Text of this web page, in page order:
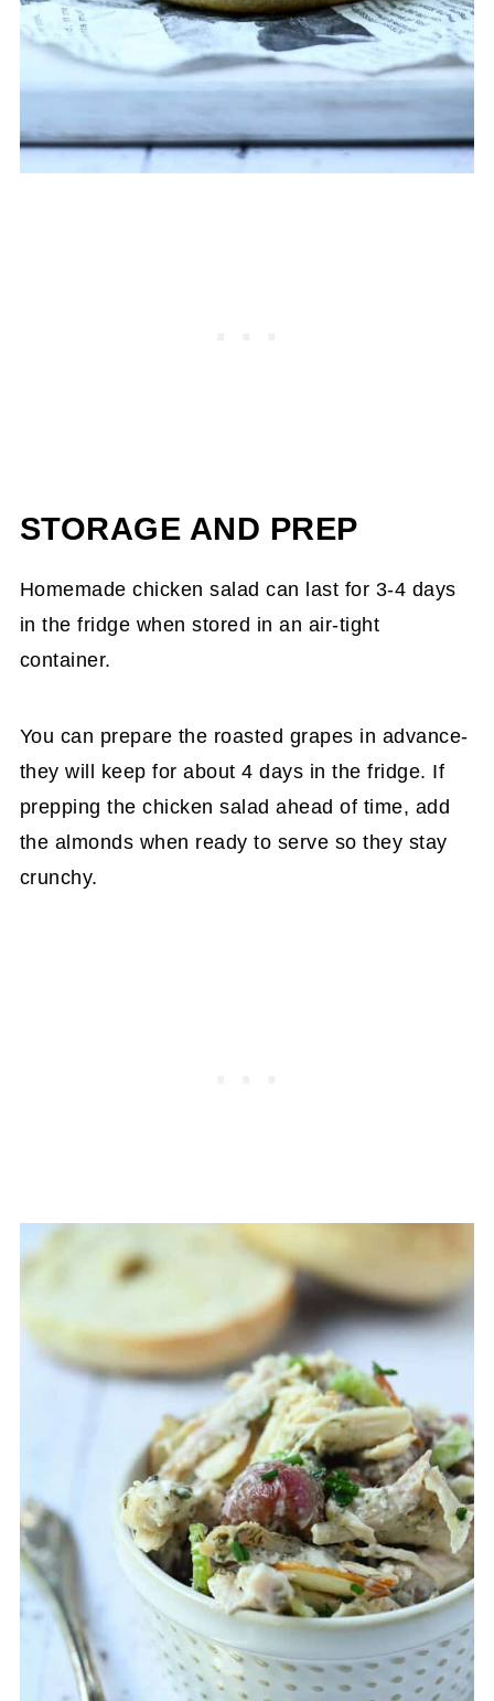
STORAGE AND PREP
Homemade chicken salad can last for 3-4 days
in the fridge when stored in an air-tight
container.
You can prepare the roasted grapes in advance-
they will keep for about 4 days in the fridge. If
prepping the chicken salad ahead of time, add
the almonds when ready to serve so they stay
crunchy.